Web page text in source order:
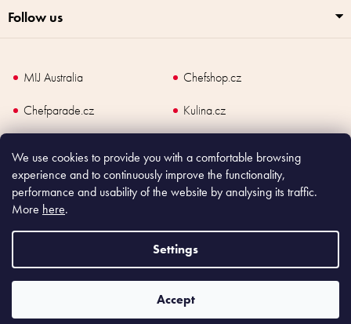
We use cookies to provide you with a comfortable browsing
experience and to continuously improve the functionality,
performance and usability of the website by analysing its traffic.
More here.
Settings
Accept
Follow us
MIJ Australia
Chefshop.cz
Chefparade.cz
Kulina.cz
mime digital
Copyright2026Made In Japan Europe. All rights reserved.
According to law, the seller is obliged to issue receipt to the buyer and also
register the payment online to the tax administrator; in case of in case of technical
failure, within 48 hours at the latest.